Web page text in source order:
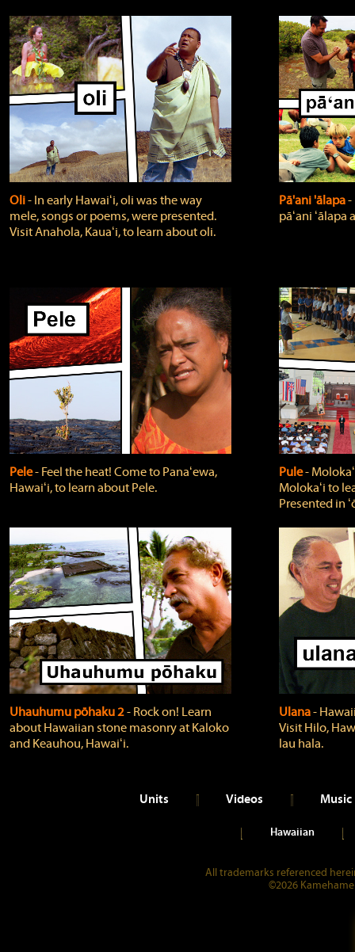
Oli‐ In early Hawaiʻi, oli was the way
mele, songs or poems, were presented.
Visit Anahola, Kauaʻi, to learn about oli.
Pā'ani 'ālapa
pāʻani ʻālapa
Pele‐ Feel the heat! Come to Panaʻewa,
Hawaiʻi, to learn about Pele.
Pule‐
Molokaʻi to
Presented in
Uhauhumu pōhaku 2‐ Rock on! Learn
about Hawaiian stone masonry at Kaloko
and Keauhou, Hawaiʻi.
Ulana‐
Visit Hilo,
lau hala.
Units Videos Music
Hawaiian
All trademarks referenced
©2026